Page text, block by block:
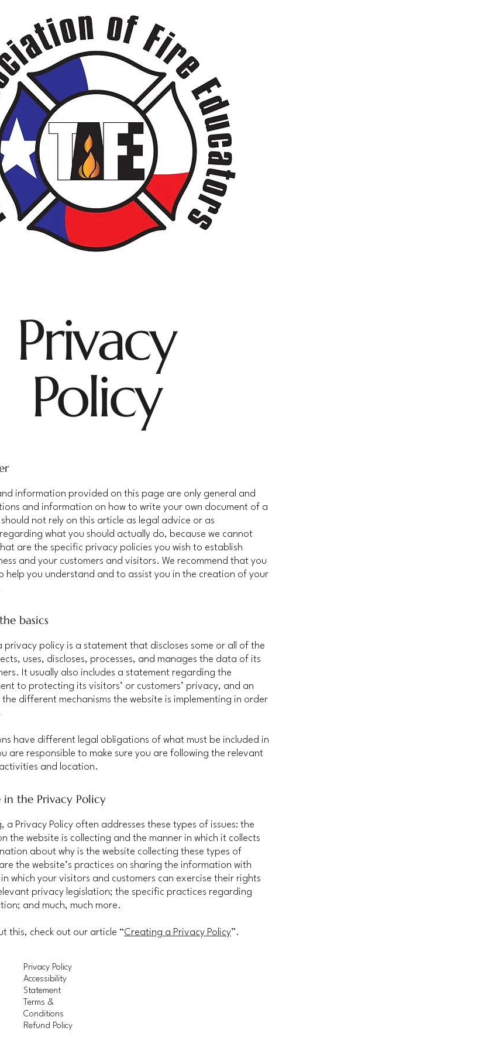
Privacy
Policy
information provided on this page are only general and
and information on how to write your own document of a
should not rely on this article as legal advice or as
what you should actually do, because we cannot
are the specific privacy policies you wish to establish
and your customers and visitors. We recommend that you
help you understand and to assist you in the creation of your
basics
privacy policy is a statement that discloses some or all of the
uses, discloses, processes, and manages the data of its
It usually also includes a statement regarding the
to protecting its visitors’ or customers’ privacy, and an
different mechanisms the website is implementing in order
have different legal obligations of what must be included in
are responsible to make sure you are following the relevant
and location.
the Privacy Policy
a Privacy Policy often addresses these types of issues: the
the website is collecting and the manner in which it collects
about why is the website collecting these types of
the website’s practices on sharing the information with
which your visitors and customers can exercise their rights
privacy legislation; the specific practices regarding
and much, much more.
this, check out our article “Creating a Privacy Policy”.
Privacy Policy
Accessibility
Statement
Terms &
Conditions
Refund Policy